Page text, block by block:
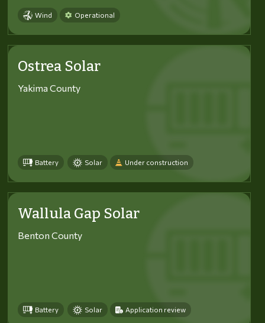
Wind Operational
Ostrea Solar
Yakima County
Battery Solar Under construction
Wallula Gap Solar
Benton County
Battery Solar Application review